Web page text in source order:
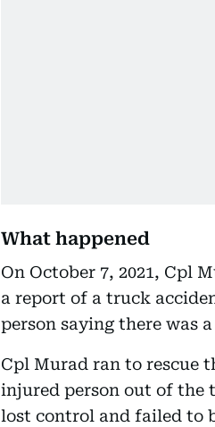
What happened
On October 7, 2021, Cpl
a report of a truck
person saying there was
Cpl Murad ran to rescue
injured person out of the
lost control and failed to